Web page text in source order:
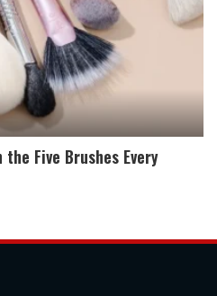
Five Brushes Every